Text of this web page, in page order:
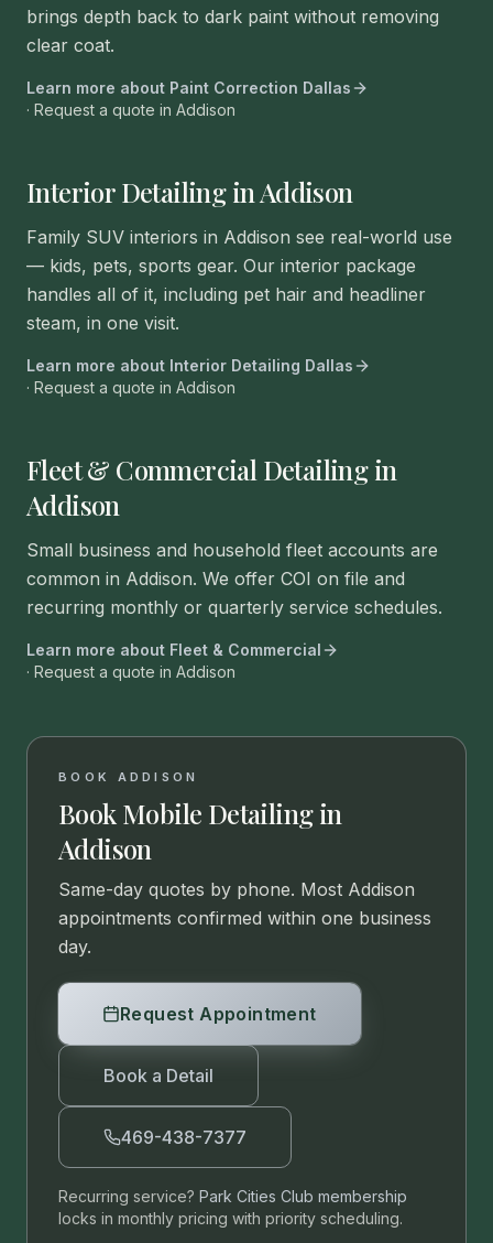
brings depth back to dark paint without removing
clear coat.
Learn more about Paint Correction Dallas
· Request a quote in Addison
Interior Detailing in Addison
Family SUV interiors in Addison see real-world use
— kids, pets, sports gear. Our interior package
handles all of it, including pet hair and headliner
steam, in one visit.
Learn more about Interior Detailing Dallas
· Request a quote in Addison
Fleet & Commercial Detailing in
Addison
Small business and household fleet accounts are
common in Addison. We offer COI on file and
recurring monthly or quarterly service schedules.
Learn more about Fleet & Commercial
· Request a quote in Addison
BOOK ADDISON
Book Mobile Detailing in
Addison
Same-day quotes by phone. Most Addison
appointments confirmed within one business
day.
Request Appointment
Book a Detail
469-438-7377
Recurring service? Park Cities Club membership
locks in monthly pricing with priority scheduling.